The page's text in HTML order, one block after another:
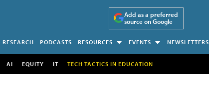
Add as a preferred
source on Google
RESEARCH PODCASTS RESOURCES EVENTS NEWSLETTERS
AI EQUITY IT TECH TACTICS IN EDUCATION